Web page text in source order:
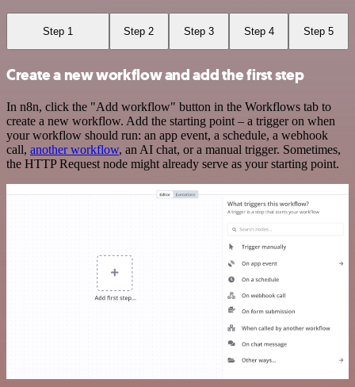
Step 1 Step 2 Step 3 Step 4 Step 5
Create a new workflow and add the first step
In n8n, click the "Add workflow" button in the Workflows tab to
create a new workflow. Add the starting point – a trigger on when
your workflow should run: an app event, a schedule, a webhook
call, another workflow, an AI chat, or a manual trigger. Sometimes,
the HTTP Request node might already serve as your starting point.